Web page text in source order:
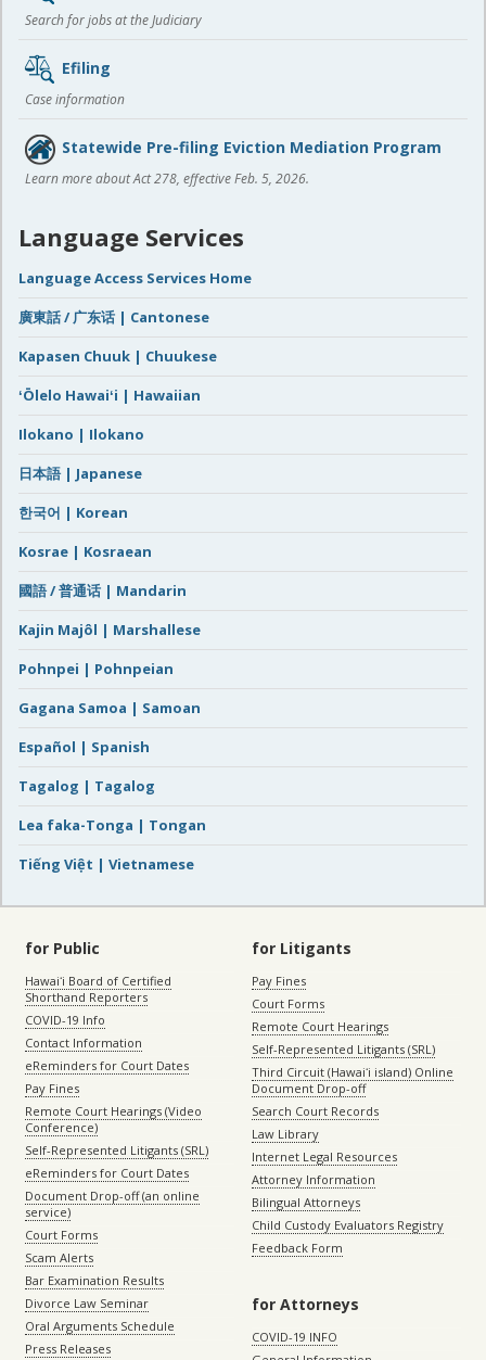
Search for jobs at the Judiciary
Efiling
Case information
Statewide Pre-filing Eviction Mediation Program
Learn more about Act 278, effective Feb. 5, 2026.
Language Services
Language Access Services Home
廣東話 / 广东话 | Cantonese
Kapasen Chuuk | Chuukese
ʻŌlelo Hawaiʻi | Hawaiian
Ilokano | Ilokano
日本語 | Japanese
한국어 | Korean
Kosrae | Kosraean
國語 / 普通话 | Mandarin
Kajin Majôl | Marshallese
Pohnpei | Pohnpeian
Gagana Samoa | Samoan
Español | Spanish
Tagalog | Tagalog
Lea faka-Tonga | Tongan
Tiếng Việt | Vietnamese
for Public
Hawaiʻi Board of Certified
Shorthand Reporters
COVID-19 Info
Contact Information
eReminders for Court Dates
Pay Fines
Remote Court Hearings (Video
Conference)
Self-Represented Litigants (SRL)
eReminders for Court Dates
Document Drop-off (an online
service)
Court Forms
Scam Alerts
Bar Examination Results
Divorce Law Seminar
Oral Arguments Schedule
Press Releases
for Litigants
Pay Fines
Court Forms
Remote Court Hearings
Self-Represented Litigants (SRL)
Third Circuit (Hawaiʻi island) Online
Document Drop-off
Search Court Records
Law Library
Internet Legal Resources
Attorney Information
Bilingual Attorneys
Child Custody Evaluators Registry
Feedback Form
for Attorneys
COVID-19 INFO